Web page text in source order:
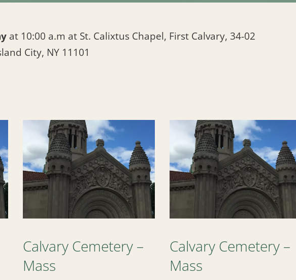
at 10:00 a.m at St. Calixtus Chapel, First Calvary, 34-02
City, NY 11101
Calvary Cemetery –
Mass
Calvary Cemetery –
Mass